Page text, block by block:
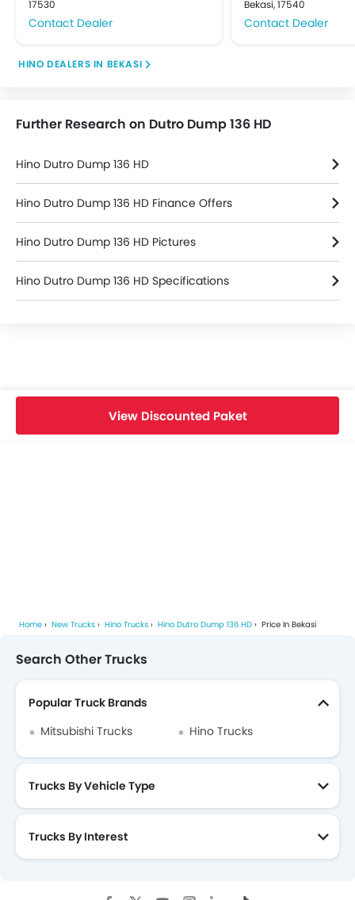
17530
Contact Dealer
Bekasi, 17540
Contact Dealer
HINO DEALERS IN BEKASI
Further Research on Dutro Dump 136 HD
Hino Dutro Dump 136 HD
Hino Dutro Dump 136 HD Finance Offers
Hino Dutro Dump 136 HD Pictures
Hino Dutro Dump 136 HD Specifications
View Discounted Paket
Home New Trucks Hino Trucks Hino Dutro Dump 136 HD Price In Bekasi
Search Other Trucks
Popular Truck Brands
Mitsubishi Trucks
Hino Trucks
Trucks By Vehicle Type
Trucks By Interest